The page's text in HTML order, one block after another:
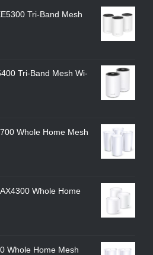
Tri-Band Mesh
Tri-Band Mesh Wi-
Whole Home Mesh
Whole Home
Whole Home Mesh